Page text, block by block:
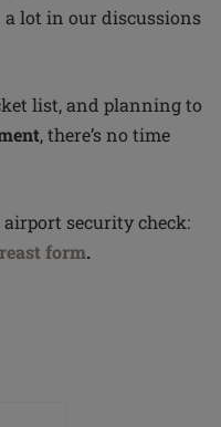
a lot in our discussions
list, and planning to
, there’s no time
airport securitycheck:
form.